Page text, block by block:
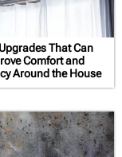
That Can
Comfort and
Around the House